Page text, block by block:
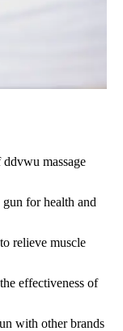
massage
for health and
relieve muscle
effectiveness of
with other brands